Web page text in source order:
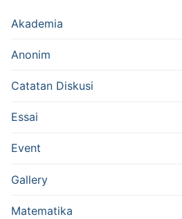
Akademia
Anonim
Catatan Diskusi
Essai
Event
Gallery
Matematika